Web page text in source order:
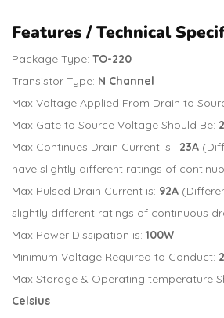
Features / Technical
Package Type: TO-220
Transistor Type: N Channel
Max Voltage Applied From Drain to
Max Gate to Source Voltage Should Be:
Max Continues Drain Current is : 23A
have slightly different ratings of
Max Pulsed Drain Current is: 92A
slightly different ratings of continuous
Max Power Dissipation is: 100W
Minimum Voltage Required to Conduct:
Max Storage & Operating temperature
Celsius